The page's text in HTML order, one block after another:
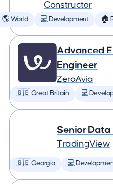
Constructor
🌎 World 💻 Development 🏠
Advanced
Engineer
ZeroAvia
🇬🇧 Great Britain 💻
Senior Data
TradingView
🇬🇪 Georgia 💻